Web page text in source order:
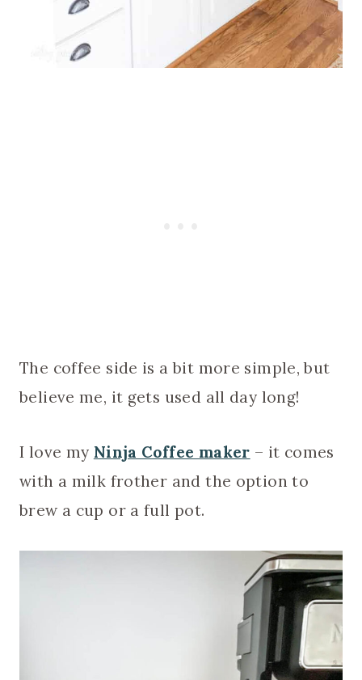
The coffee side is a bit more simple, but
believe me, it gets used all day long!
I love my Ninja Coffee maker – it comes
with a milk frother and the option to
brew a cup or a full pot.